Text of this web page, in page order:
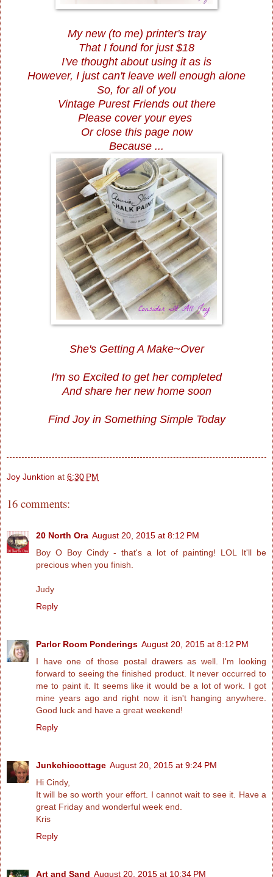
My new (to me) printer's tray
That I found for just $18
I've thought about using it as is
However, I just can't leave well enough alone
So, for all of you
Vintage Purest Friends out there
Please cover your eyes
Or close this page now
Because ...
She's Getting A Make~Over
I'm so Excited to get her completed
And share her new home soon
Find Joy in Something Simple Today
Joy Junktion at 6:30 PM
16 comments:
20 North Ora August 20, 2015 at 8:12 PM
Boy O Boy Cindy - that's a lot of painting! LOL It'll be
precious when you finish.
Judy
Reply
Parlor Room Ponderings August 20, 2015 at 8:12 PM
I have one of those postal drawers as well. I'm looking
forward to seeing the finished product. It never occurred to
me to paint it. It seems like it would be a lot of work. I got
mine years ago and right now it isn't hanging anywhere.
Good luck and have a great weekend!
Reply
Junkchiccottage August 20, 2015 at 9:24 PM
Hi Cindy,
It will be so worth your effort. I cannot wait to see it. Have a
great Friday and wonderful week end.
Kris
Reply
Art and Sand August 20, 2015 at 10:34 PM